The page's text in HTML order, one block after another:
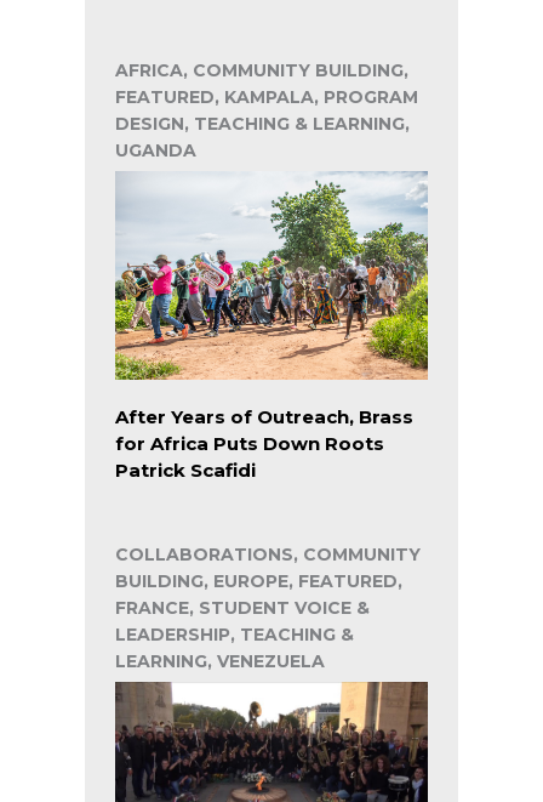
AFRICA, COMMUNITY BUILDING,
FEATURED, KAMPALA, PROGRAM
DESIGN, TEACHING & LEARNING,
UGANDA
After Years of Outreach, Brass
for Africa Puts Down Roots
Patrick Scafidi
COLLABORATIONS, COMMUNITY
BUILDING, EUROPE, FEATURED,
FRANCE, STUDENT VOICE &
LEADERSHIP, TEACHING &
LEARNING, VENEZUELA